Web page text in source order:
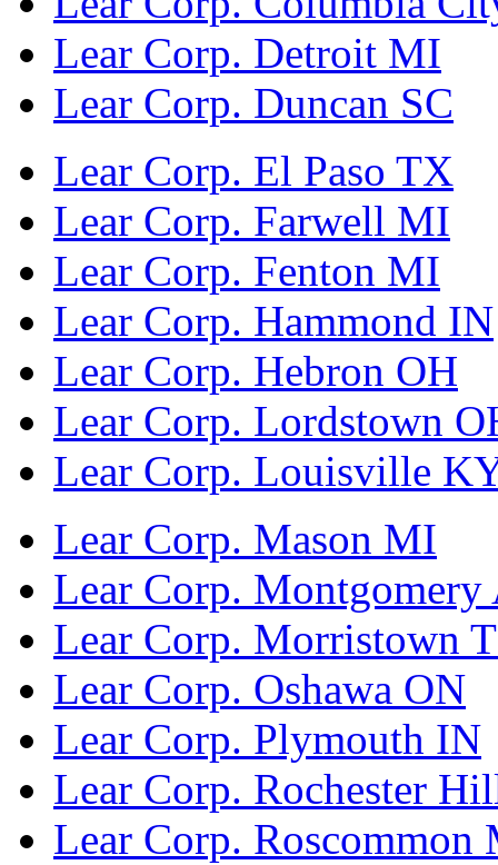
Lear Corp. Detroit MI
Lear Corp. Duncan SC
Lear Corp. El Paso TX
Lear Corp. Farwell MI
Lear Corp. Fenton MI
Lear Corp. Hammond IN
Lear Corp. Hebron OH
Lear Corp. Lordstown
Lear Corp. Louisville
Lear Corp. Mason MI
Lear Corp. Montgomery
Lear Corp. Morristown
Lear Corp. Oshawa ON
Lear Corp. Plymouth IN
Lear Corp. Rochester
Lear Corp. Roscommon